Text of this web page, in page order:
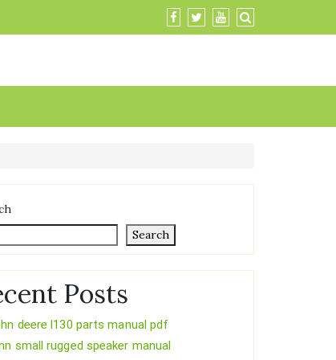
Search
Posts
deere l130 parts manual pdf
small rugged speaker manual